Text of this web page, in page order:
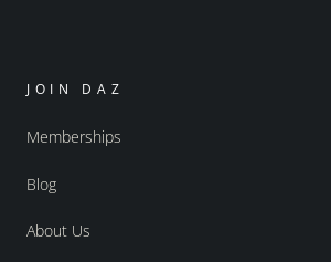
JOIN DAZ
Memberships
Blog
About Us